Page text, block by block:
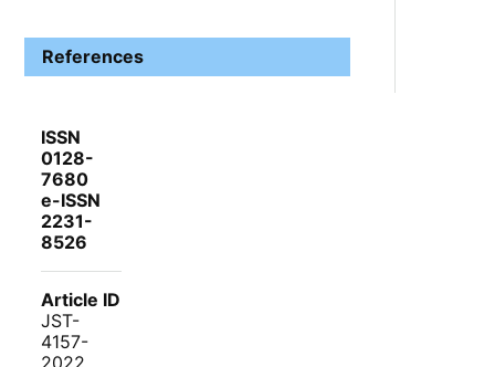
References
ISSN
0128-
7680
e-ISSN
2231-
8526
Article ID
JST-
4157-
2022